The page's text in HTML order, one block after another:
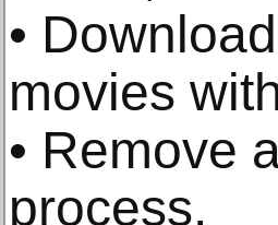
•
movies
• Remove
process.